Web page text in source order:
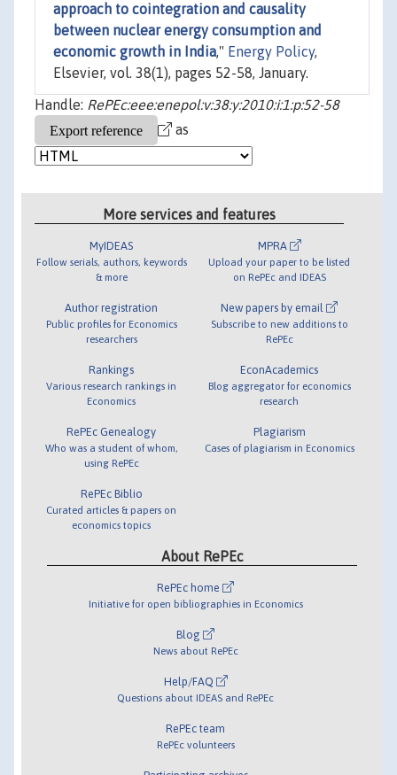
approach to cointegration and causality
between nuclear energy consumption and
economic growth in India," Energy Policy,
Elsevier, vol. 38(1), pages 52-58, January.
Handle: RePEc:eee:enepol:v:38:y:2010:i:1:p:52-58
as
More services and features
MyIDEAS
Follow serials, authors, keywords
& more
Author registration
Public profiles for Economics
researchers
Rankings
Various research rankings in
Economics
RePEc Genealogy
Who was a student of whom,
using RePEc
RePEc Biblio
Curated articles & papers on
economics topics
MPRA
Upload your paper to be listed
on RePEc and IDEAS
New papers by email
Subscribe to new additions to
RePEc
EconAcademics
Blog aggregator for economics
research
Plagiarism
Cases of plagiarism in Economics
About RePEc
RePEc home
Initiative for open bibliographies in Economics
Blog
News about RePEc
Help/FAQ
Questions about IDEAS and RePEc
RePEc team
RePEc volunteers